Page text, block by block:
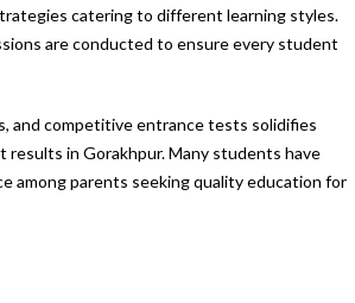
catering to different learning styles.
are conducted to ensure every student
and competitive entrance tests solidifies
results in Gorakhpur. Many students have
among parents seeking quality education for